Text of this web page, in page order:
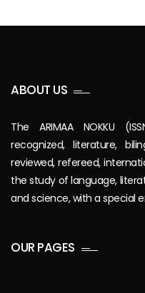
ABOUT US
The ARIMAA NOKKU
recognized, literature,
reviewed, refereed,
the study of language,
and science, with a special
OUR PAGES